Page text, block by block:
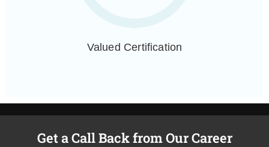
Valued Certification
Get a Call Back from Our Career